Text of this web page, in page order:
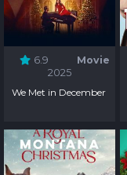
6.9
Movie
2025
We Met in December